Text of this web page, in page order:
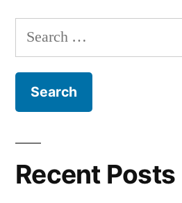
Search
for:
Recent Posts